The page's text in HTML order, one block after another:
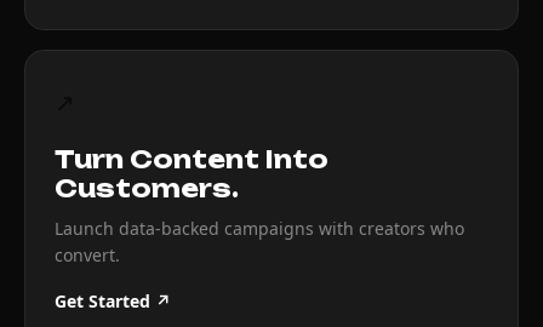
Turn Content Into
Customers.
Launch data-backed campaigns with creators who
convert.
Get Started ↗